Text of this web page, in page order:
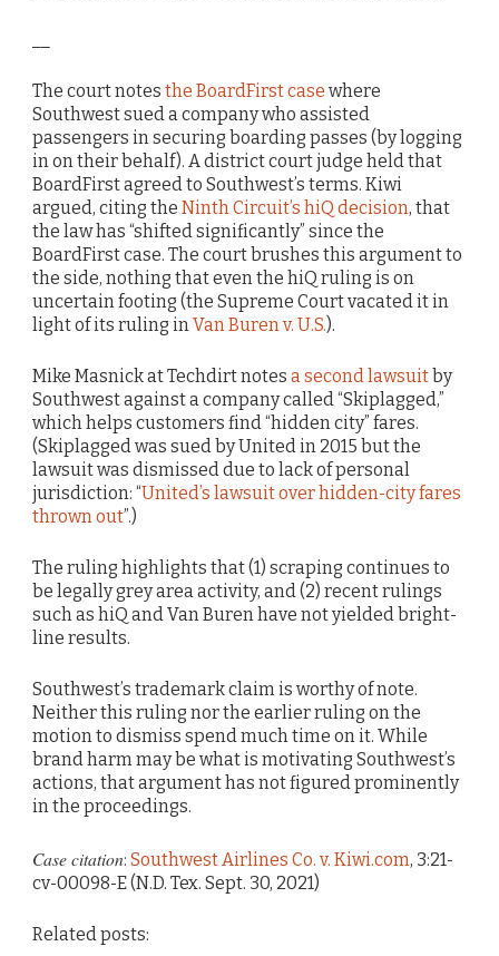
The court notes the BoardFirst case where
Southwest sued a company who assisted
passengers in securing boarding passes (by logging
in on their behalf). A district court judge held that
BoardFirst agreed to Southwest’s terms. Kiwi
argued, citing the Ninth Circuit’s hiQ decision, that
the law has “shifted significantly” since the
BoardFirst case. The court brushes this argument to
the side, nothing that even the hiQ ruling is on
uncertain footing (the Supreme Court vacated it in
light of its ruling inVan Buren v. U.S.).
Mike Masnick at Techdirt notes a second lawsuitby
Southwest against a company called “Skiplagged,”
which helps customers find “hidden city” fares.
(Skiplagged was sued by United in 2015 but the
lawsuit was dismissed due to lack of personal
jurisdiction: “United’s lawsuit over hidden-city fares
thrown out”.)
The ruling highlights that (1) scraping continues to
be legally grey area activity, and (2) recent rulings
such as hiQ and Van Buren have not yielded bright-
line results.
Southwest’s trademark claim is worthy of note.
Neither this ruling nor the earlier ruling on the
motion to dismiss spend much time on it. While
brand harm may be what is motivating Southwest’s
actions, that argument has not figured prominently
in the proceedings.
Case citation: Southwest Airlines Co. v. Kiwi.com, 3:21-
cv-00098-E (N.D. Tex. Sept. 30, 2021)
Related posts: